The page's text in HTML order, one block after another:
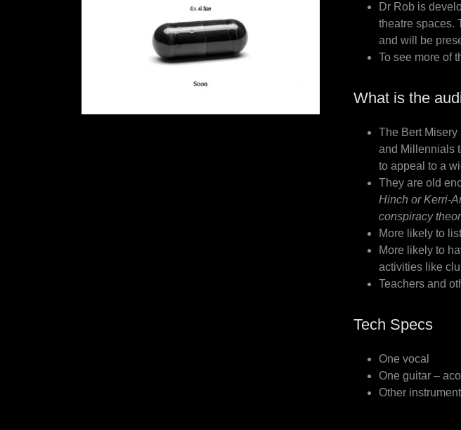
Dr Rob is
theatre spaces.
and will be
To see more of
What is the
The Bert
and Millennials
to appeal to a
They are old
Hinch or Kerri-
conspiracy
More likely to
More likely to
activities like
Teachers and
Tech Specs
One vocal
One guitar –
Other